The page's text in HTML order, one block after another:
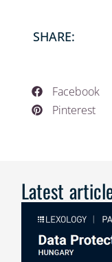
SHARE:
Facebook
Pinterest
Latest